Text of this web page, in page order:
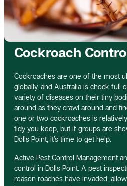
Cockroach
Cockroaches are one of the most
globally, and Australia is chock full
variety of diseases on their tiny
around as they crawl around and
one or two cockroaches is
tidy you keep, but if groups are
Dolls Point, it’s time to get help.
Active Pest Control Management
control in Dolls Point. A pest
reason roaches have invaded,